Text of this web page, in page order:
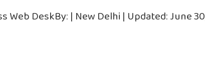
Web DeskBy: | New Delhi | Updated: June